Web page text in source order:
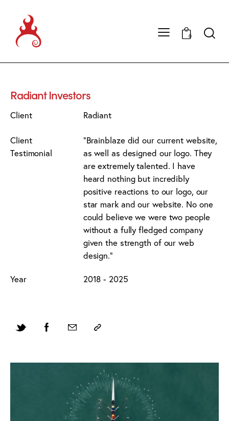
0
Radiant Investors
Client Radiant
Client
Testimonial
"Brainblaze did our current website,
as well as designed our logo. They
are extremely talented. I have
heard nothing but incredibly
positive reactions to our logo, our
star mark and our website. No one
could believe we were two people
without a fully fledged company
given the strength of our web
design."
Year 2018 - 2025